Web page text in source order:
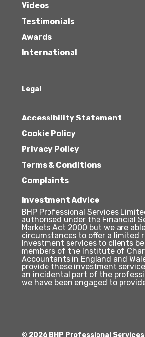
Videos
Testimonials
Awards
International
Legal
Accessibility Statement
Cookie Policy
Privacy Policy
Terms & Conditions
Complaints
Investment Advice
BHP Professional Services
authorised under the Financial
Markets Act 2000 but we are
circumstances to offer a limited
investment services to clients
members of the Institute of
Accountants in England and
provide these investment
an incidental part of the
we have been engaged to
© 2026 BHP Professional Services